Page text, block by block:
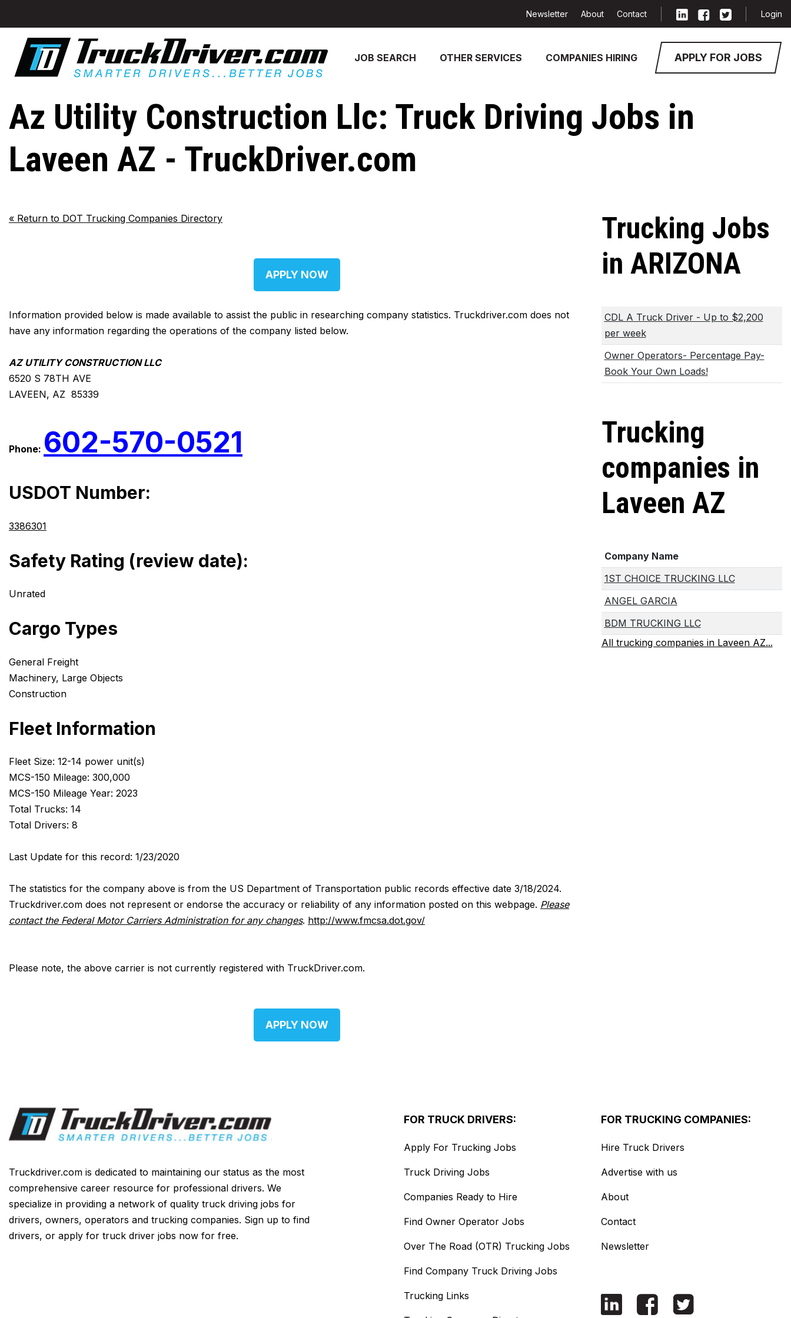
JOB SEARCH OTHER SERVICES COMPANIES HIRING APPLY FOR JOBS
Newsletter About Contact Login
Az Utility Construction Llc: Truck Driving Jobs in
Laveen AZ - TruckDriver.com
« Return to DOT Trucking Companies Directory
APPLY NOW
Information provided below is made available to assist the public in researching company statistics. Truckdriver.com does not
have any information regarding the operations of the company listed below.
AZ UTILITY CONSTRUCTION LLC
6520 S 78TH AVE
LAVEEN, AZ 85339
Phone: 602-570-0521
USDOT Number:
3386301
Safety Rating (review date):
Unrated
Cargo Types
General Freight
Machinery, Large Objects
Construction
Fleet Information
Fleet Size: 12-14 power unit(s)
MCS-150 Mileage: 300,000
MCS-150 Mileage Year: 2023
Total Trucks: 14
Total Drivers: 8
Last Update for this record: 1/23/2020
The statistics for the company above is from the US Department of Transportation public records effective date 3/18/2024.
Truckdriver.com does not represent or endorse the accuracy or reliability of any information posted on this webpage. Please
contact the Federal Motor Carriers Administration for any changes. http://www.fmcsa.dot.gov/
Please note, the above carrier is not currently registered with TruckDriver.com.
APPLY NOW
Trucking Jobs
in ARIZONA
CDL A Truck Driver - Up to $2,200
per week
Owner Operators- Percentage Pay-
Book Your Own Loads!
Trucking
companies in
Laveen AZ
Company Name
1ST CHOICE TRUCKING LLC
ANGEL GARCIA
BDM TRUCKING LLC
All trucking companies in Laveen AZ...
Truckdriver.com is dedicated to maintaining our status as the most
comprehensive career resource for professional drivers. We
specialize in providing a network of quality truck driving jobs for
drivers, owners, operators and trucking companies. Sign up to find
drivers, or apply for truck driver jobs now for free.
FOR TRUCK DRIVERS:
Apply For Trucking Jobs
Truck Driving Jobs
Companies Ready to Hire
Find Owner Operator Jobs
Over The Road (OTR) Trucking Jobs
Find Company Truck Driving Jobs
Trucking Links
FOR TRUCKING COMPANIES:
Hire Truck Drivers
Advertise with us
About
Contact
Newsletter